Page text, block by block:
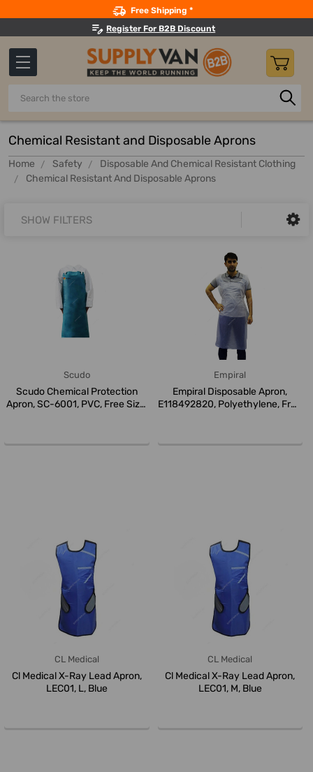
Free Shipping *
Register For B2B Discount
Search
Chemical Resistant and Disposable Aprons
Home Safety
Disposable And Chemical Resistant Clothing
Chemical Resistant And Disposable Aprons
SHOW FILTERS
Scudo
Scudo Chemical Protection
Apron, SC-6001, PVC, Free Size,
Empiral
Empiral Disposable Apron,
E118492820, Polyethylene, Free
CL Medical
Cl Medical X-Ray Lead Apron,
LEC01, L, Blue
CL Medical
Cl Medical X-Ray Lead Apron,
LEC01, M, Blue